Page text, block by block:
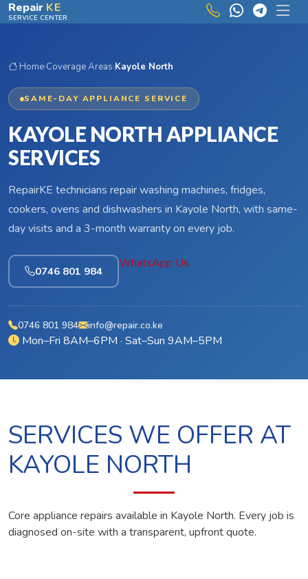
Skip to main content
Repair KE
SERVICE CENTER
Home›Coverage Areas›Kayole North
SAME-DAY APPLIANCE SERVICE
KAYOLE NORTH APPLIANCE
SERVICES
RepairKE technicians repair washing machines, fridges,
cookers, ovens and dishwashers in Kayole North, with same-
day visits and a 3-month warranty on every job.
0746 801 984
WhatsApp Us
0746 801 984 info@repair.co.ke
Mon–Fri 8AM–6PM · Sat–Sun 9AM–5PM
SERVICES WE OFFER AT
KAYOLE NORTH
Core appliance repairs available in Kayole North. Every job is
diagnosed on-site with a transparent, upfront quote.